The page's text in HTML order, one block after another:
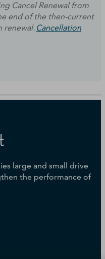
Cancel Renewal from
end of the then-current
renewal. Cancellation
large and small drive
the performance of